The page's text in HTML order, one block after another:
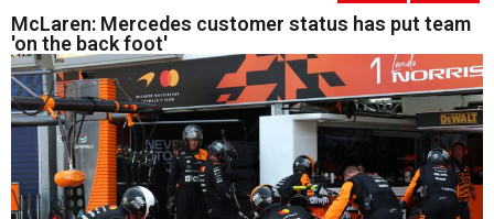
McLaren: Mercedes customer status has put team
'on the back foot'